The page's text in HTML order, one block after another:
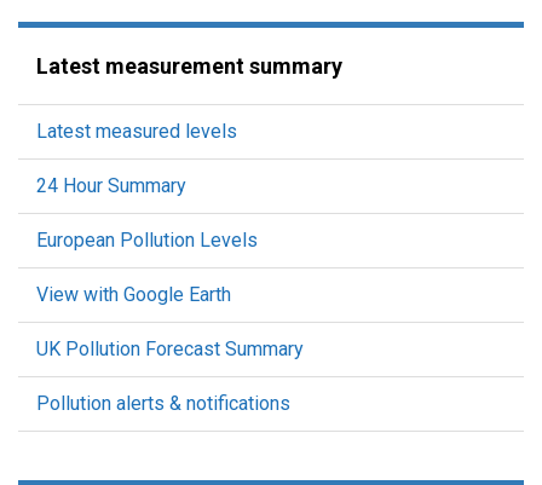
Latest measurement summary
Latest measured levels
24 Hour Summary
European Pollution Levels
View with Google Earth
UK Pollution Forecast Summary
Pollution alerts & notifications